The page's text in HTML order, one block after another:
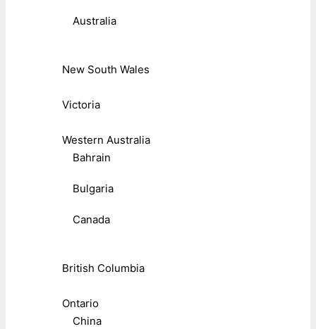
Australia
New South Wales
Victoria
Western Australia
Bahrain
Bulgaria
Canada
British Columbia
Ontario
China